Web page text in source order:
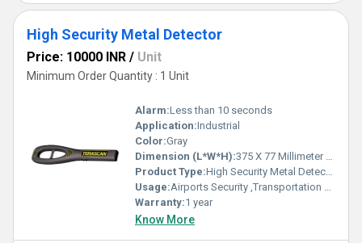
High Security Metal Detector
Price: 10000 INR / Unit
Minimum Order Quantity : 1 Unit
Alarm:Less than 10 seconds
Application:Industrial
Color:Gray
Dimension (L*W*H):375 X 77 Millimeter (mm)
Product Type:High Security Metal Detector
Usage:Airports Security ,Transportation Hubs, Government Buildings , Public Venues, Corporate Offices
Warranty:1 year
Know More